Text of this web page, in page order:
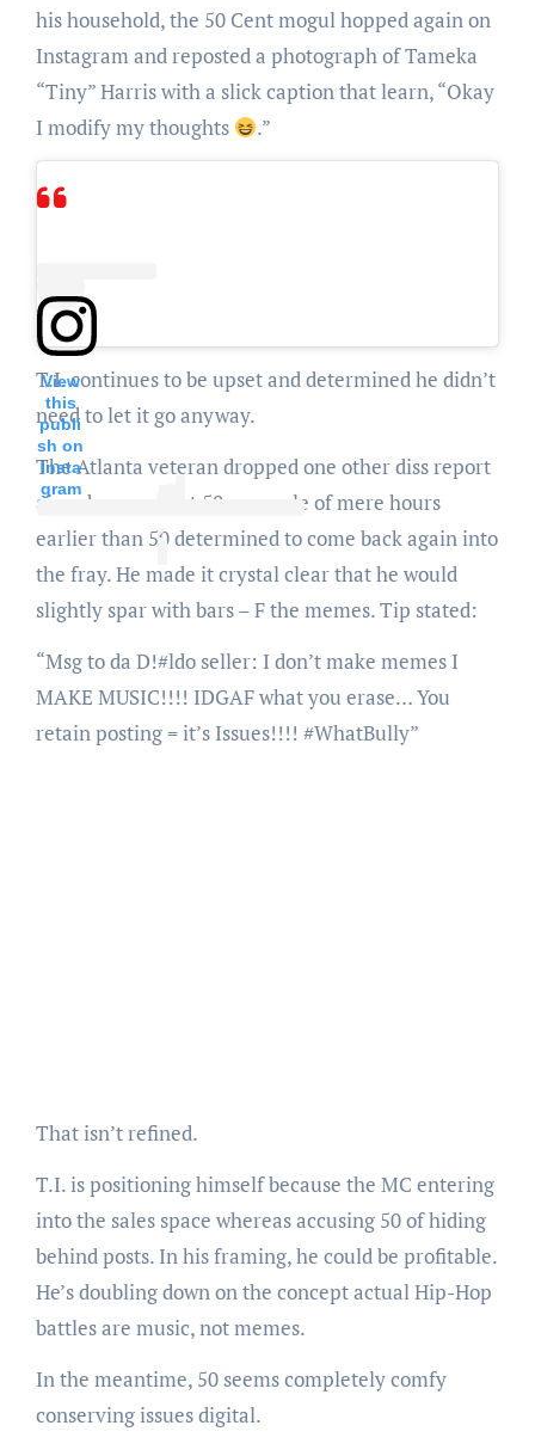
his household, the 50 Cent mogul hopped again on
Instagram and reposted a photograph of Tameka
“Tiny” Harris with a slick caption that learn, “Okay
I modify my thoughts
.”
View
this
publi
sh on
Insta
gram
T.I. continues to be upset and determined he didn’t
need to let it go anyway.
The Atlanta veteran dropped one other diss report
aimed squarely at 50, a couple of mere hours
earlier than 50 determined to come back again into
the fray. He made it crystal clear that he would
slightly spar with bars – F the memes. Tip stated:
“Msg to da D!#ldo seller: I don’t make memes I
MAKE MUSIC!!!! IDGAF what you erase… You
retain posting = it’s Issues!!!! #WhatBully”
That isn’t refined.
T.I. is positioning himself because the MC entering
into the sales space whereas accusing 50 of hiding
behind posts. In his framing, he could be profitable.
He’s doubling down on the concept actual Hip-Hop
battles are music, not memes.
In the meantime, 50 seems completely comfy
conserving issues digital.